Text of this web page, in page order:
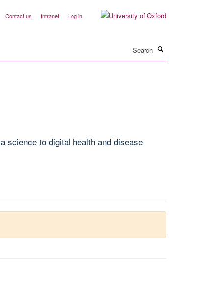
Contact us Intranet Log in
science to digital health and disease